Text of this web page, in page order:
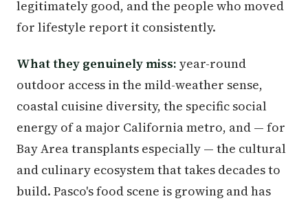
legitimately good, and the people who moved
for lifestyle report it consistently.
What they genuinely miss: year-round
outdoor access in the mild-weather sense,
coastal cuisine diversity, the specific social
energy of a major California metro, and — for
Bay Area transplants especially — the cultural
and culinary ecosystem that takes decades to
build. Pasco's food scene is growing and has